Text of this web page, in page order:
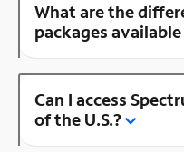
What are the
packages
Can I access
of the U.S.?